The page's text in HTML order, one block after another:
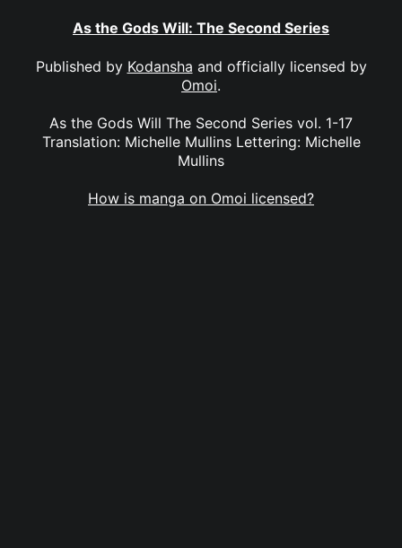
As the Gods Will: The Second Series
Published by Kodansha and officially licensed by
Omoi.
As the Gods Will The Second Series vol. 1-17
Translation: Michelle Mullins Lettering: Michelle
Mullins
How is manga on Omoi licensed?